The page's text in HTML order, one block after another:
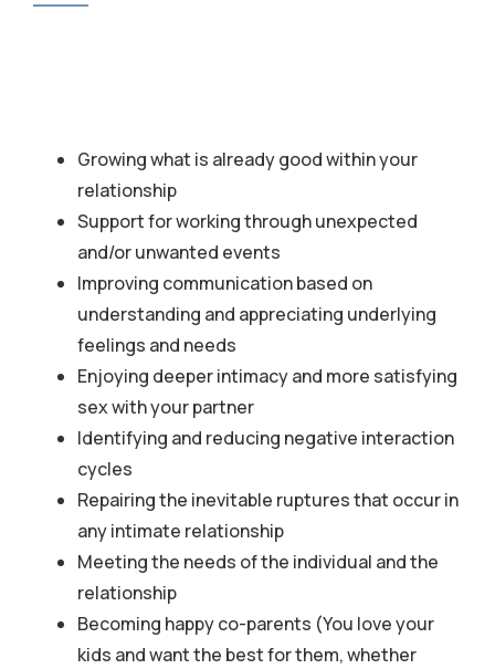
Growing what is already good within your
relationship
Support for working through unexpected
and/or unwanted events
Improving communication based on
understanding and appreciating underlying
feelings and needs
Enjoying deeper intimacy and more satisfying
sex with your partner
Identifying and reducing negative interaction
cycles
Repairing the inevitable ruptures that occur in
any intimate relationship
Meeting the needs of the individual and the
relationship
Becoming happy co-parents (You love your
kids and want the best for them, whether